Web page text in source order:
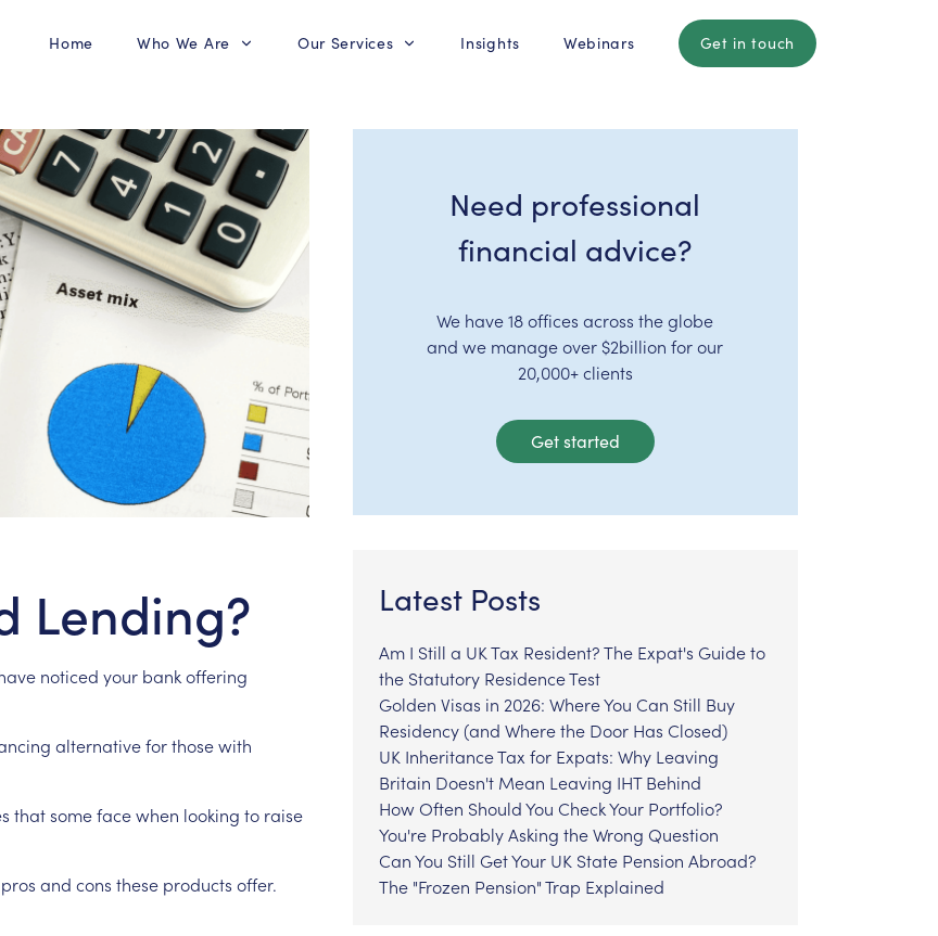
Home Who We Are Our Services Insights Webinars Get in touch
Lending?
noticed your bankoffering
alternativeforthosewith
thatsomefacewhen looking to raise
pros and cons these products offer.
Need professional
financial advice?
We have 18 offices across the globe
and we manage over $2billion for our
20,000+ clients
Get started
Latest Posts
Am I Still a UK Tax Resident? The Expat's Guide to
the Statutory Residence Test
Golden Visas in 2026: Where You Can Still Buy
Residency (and Where the Door Has Closed)
UK Inheritance Tax for Expats: Why Leaving
Britain Doesn't Mean Leaving IHT Behind
How Often Should You Check Your Portfolio?
You're Probably Asking the Wrong Question
Can You Still Get Your UK State Pension Abroad?
The "Frozen Pension" Trap Explained